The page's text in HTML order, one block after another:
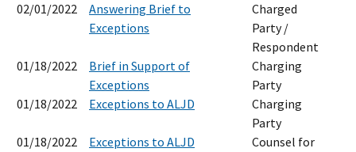
02/01/2022
Answering Brief to
Exceptions
Charged
Party /
Respondent
01/18/2022
Brief in Support of
Exceptions
Charging
Party
01/18/2022
Exceptions to ALJD
Charging
Party
01/18/2022
Exceptions to ALJD
Counsel for